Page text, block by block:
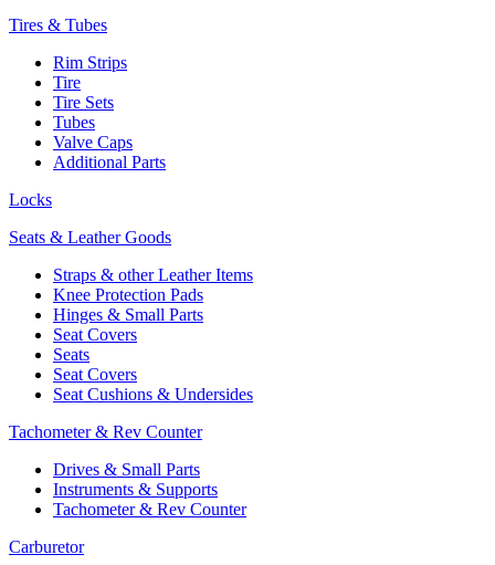
Tires & Tubes
Rim Strips
Tire
Tire Sets
Tubes
Valve Caps
Additional Parts
Locks
Seats & Leather Goods
Straps & other Leather Items
Knee Protection Pads
Hinges & Small Parts
Seat Covers
Seats
Seat Covers
Seat Cushions & Undersides
Tachometer & Rev Counter
Drives & Small Parts
Instruments & Supports
Tachometer & Rev Counter
Carburetor